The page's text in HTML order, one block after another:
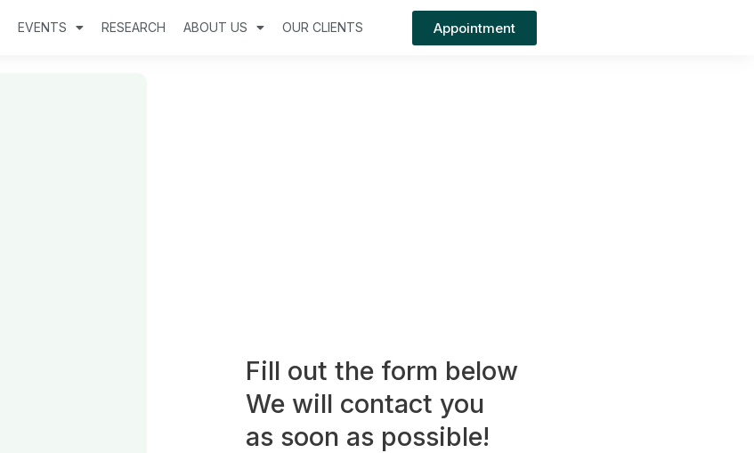
EVENTS RESEARCH ABOUT US OUR CLIENTS Appointment
Fill out the form below
We will contact you
as soon as possible!